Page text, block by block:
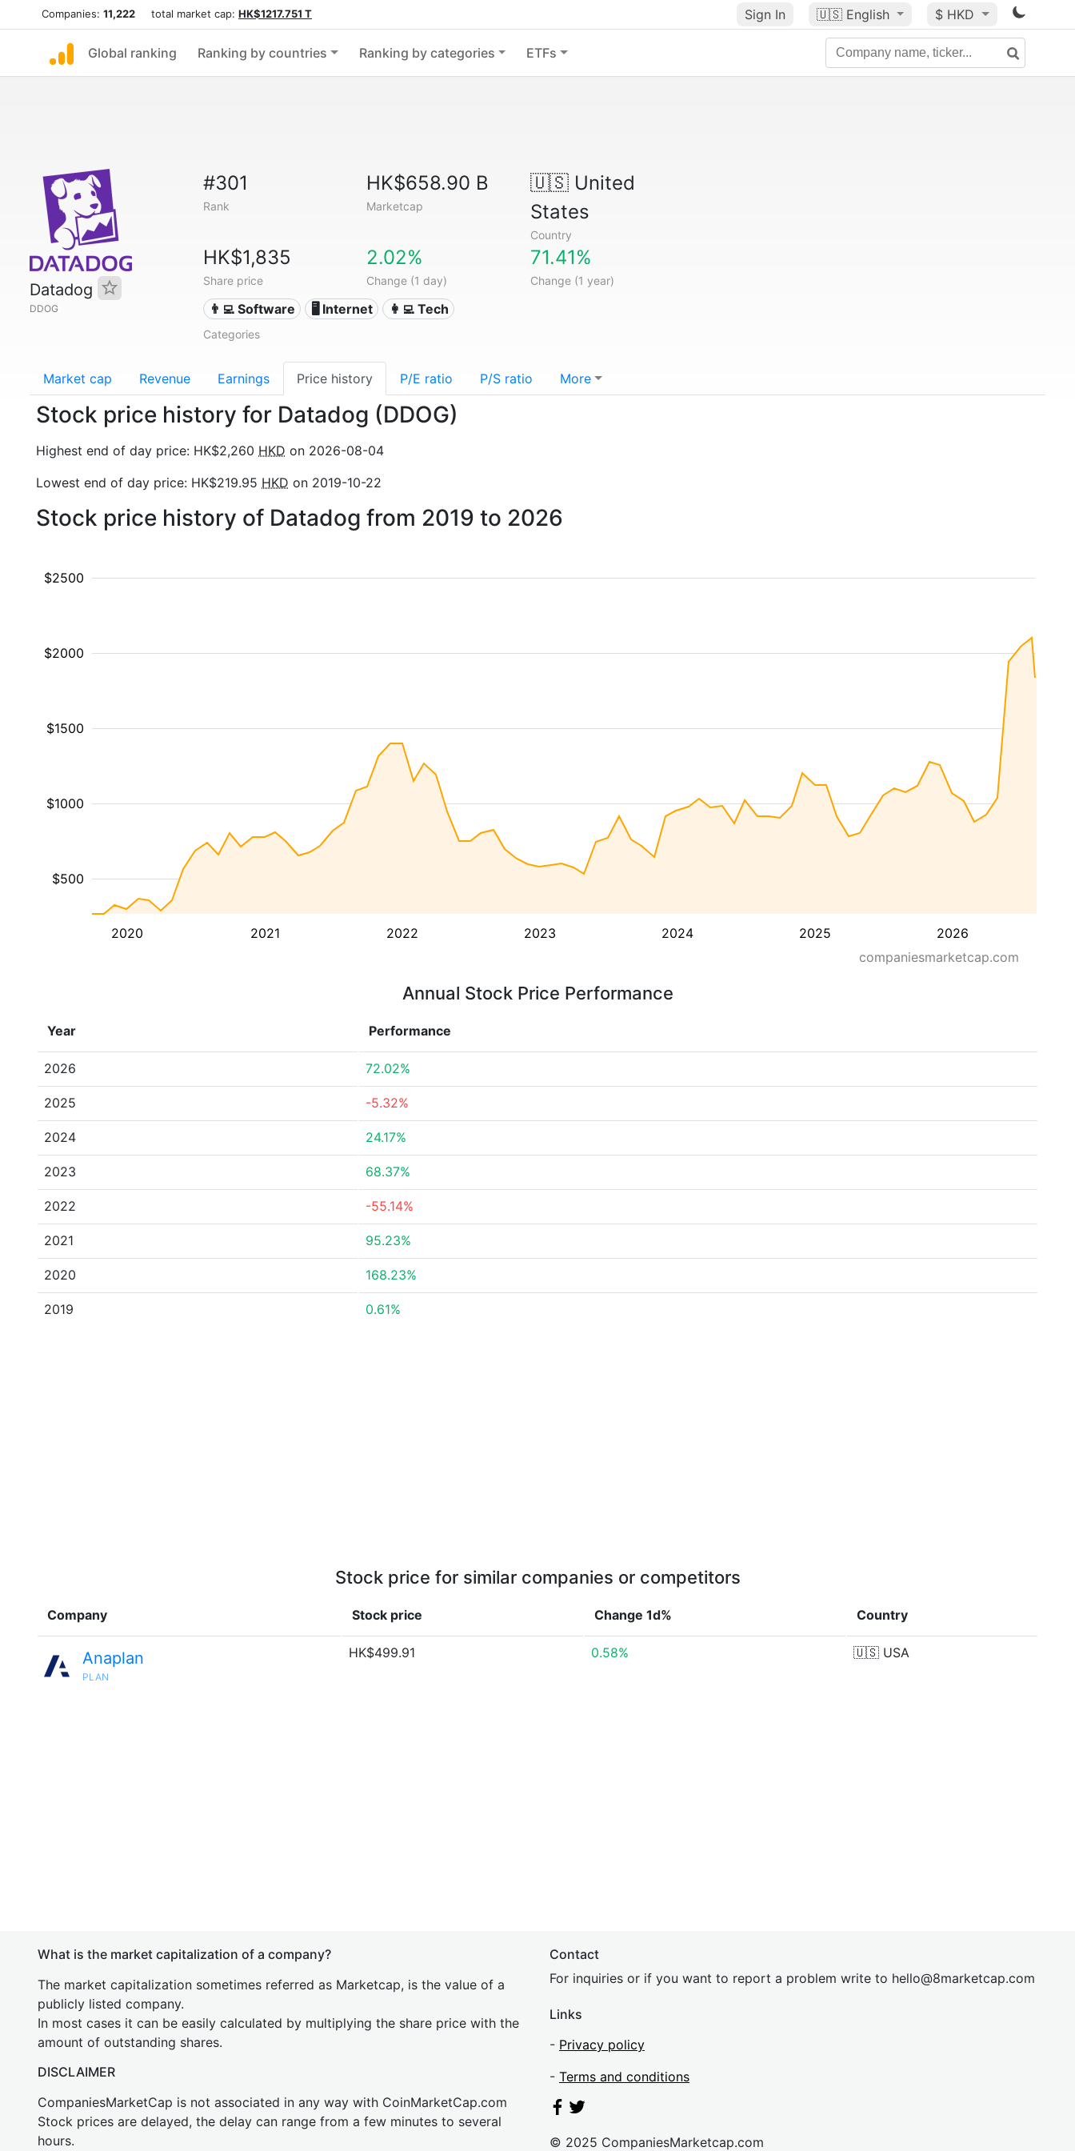
Companies: 11,222 total market cap: HK$1217.751 T Sign In 🇺🇸 English $ HKD
Global ranking Ranking by countries Ranking by categories ETFs
Datadog
DDOG
#301
Rank
HK$658.90 B
Marketcap
🇺🇸United
States
Country
HK$1,835
Share price
2.02%
Change (1 day)
71.41%
Change (1 year)
👨‍💻 Software 🖥️ Internet 👩‍💻 Tech
Categories
Market cap Revenue Earnings Price history P/E ratio P/S ratio More
Stock price history for Datadog (DDOG)
Highest end of day price: HK$2,260 HKD on 2026-08-04
Lowest end of day price: HK$219.95 HKD on 2019-10-22
Stock price history of Datadog from 2019 to 2026
2020 2021 2022 2023 2024 2025 2026
$500
$1000
$1500
$2000
$2500
companiesmarketcap.com
Annual Stock Price Performance
Year Performance
2026 72.02%
2025 -5.32%
2024 24.17%
2023 68.37%
2022 -55.14%
2021 95.23%
2020 168.23%
2019 0.61%
Stock price for similar companies or competitors
Company Stock price Change 1d% Country
Anaplan
PLAN
HK$499.91 0.58% 🇺🇸 USA
What is the market capitalization of a company?
The market capitalization sometimes referred as Marketcap, is the value of a
publicly listed company.
In most cases it can be easily calculated by multiplying the share price with the
amount of outstanding shares.
DISCLAIMER
CompaniesMarketCap is not associated in any way with CoinMarketCap.com
Stock prices are delayed, the delay can range from a few minutes to several
hours.
Contact
For inquiries or if you want to report a problem write to hello@8marketcap.com
Links
- Privacy policy
- Terms and conditions
© 2025 CompaniesMarketcap.com